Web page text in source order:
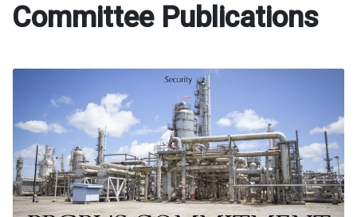
Committee Publications